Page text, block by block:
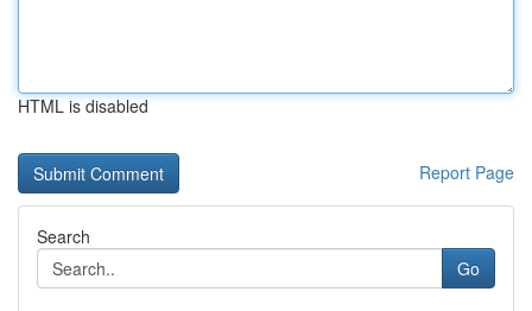
HTML is disabled
Report Page
Search
Go